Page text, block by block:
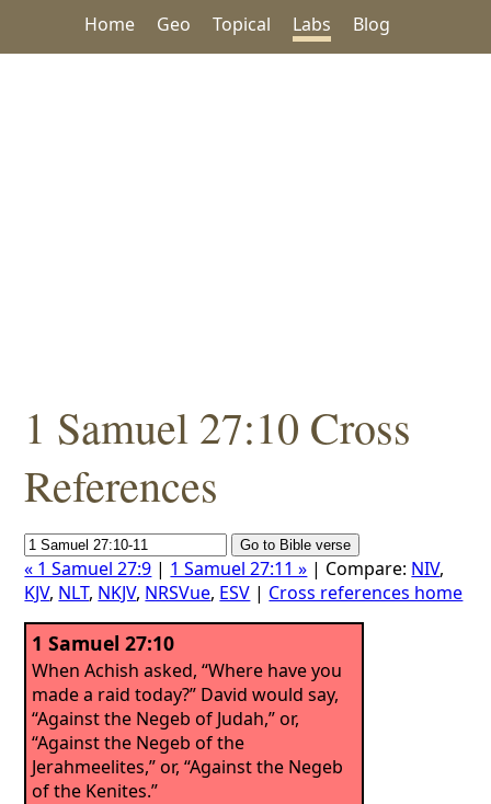
Home Geo Topical Labs Blog
1 Samuel 27:10 Cross
References
« 1 Samuel 27:9 | 1 Samuel 27:11 » | Compare: NIV,
KJV, NLT, NKJV, NRSVue, ESV | Cross references home
1 Samuel 27:10
When Achish asked, “Where have you
made a raid today?” David would say,
“Against the Negeb of Judah,” or,
“Against the Negeb of the
Jerahmeelites,” or, “Against the Negeb
of the Kenites.”